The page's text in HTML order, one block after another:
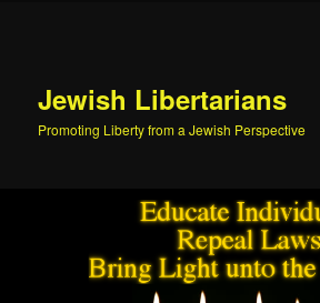
Jewish Libertarians
Promoting Liberty from a Jewish Perspective